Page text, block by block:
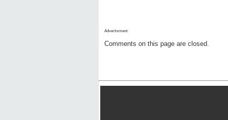
Advertisment:
Comments on this page are closed.